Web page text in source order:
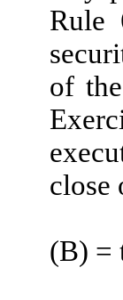
Rule
of
close
(B) =